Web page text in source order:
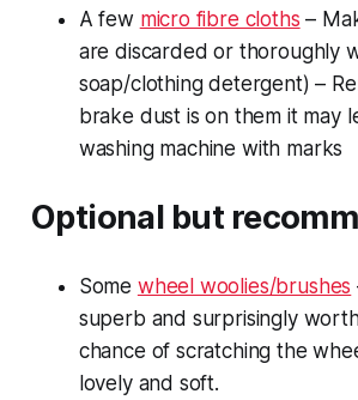
A few micro fibre cloths –
are discarded or thoroughly
soap/clothing detergent) –
brake dust is on them it may
washing machine with marks
Optional but
Some wheel woolies/brushes
superb and surprisingly
chance of scratching the
lovely and soft.